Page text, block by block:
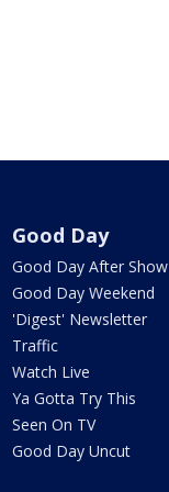
Good Day
Good Day After Show
Good Day Weekend
'Digest' Newsletter
Traffic
Watch Live
Ya Gotta Try This
Seen On TV
Good Day Uncut